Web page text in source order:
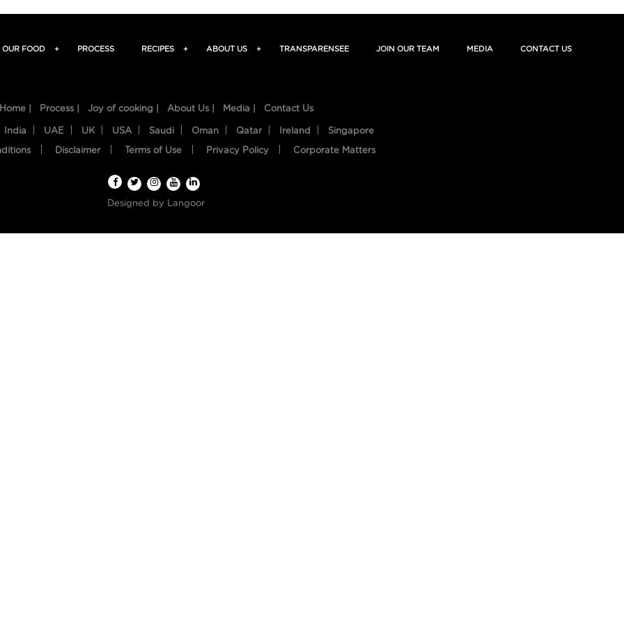
OUR FOOD + PROCESS RECIPES + ABOUT US + TRANSPARENSEE JOIN OUR TEAM MEDIA CONTACT US
Home | Process | Joy of cooking | About Us | Media | Contact Us
India UAE UK USA Saudi Oman Qatar Ireland Singapore
Disclaimer Terms of Use Privacy Policy Corporate Matters
Designed by Langoor